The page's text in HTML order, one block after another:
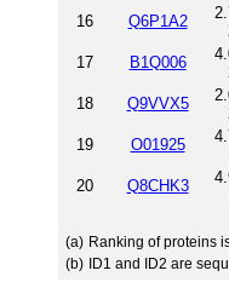
16 Q6P1A2
17 B1Q006
18 Q9VVX5
19 O01925
20 Q8CHK3
(a) Ranking of proteins
(b) ID1 and ID2 are